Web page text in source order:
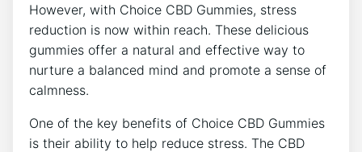
However, with Choice CBD Gummies, stress
reduction is now within reach. These delicious
gummies offer a natural and effective way to
nurture a balanced mind and promote a sense of
calmness.
One of the key benefits of Choice CBD Gummies
is their ability to help reduce stress. The CBD